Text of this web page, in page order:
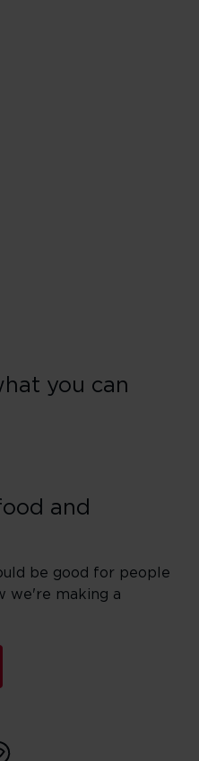
you can
and
be good for people
we're making a